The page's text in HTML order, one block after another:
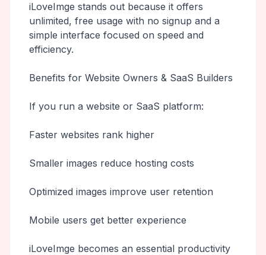
iLoveImge stands out because it offers
unlimited, free usage with no signup and a
simple interface focused on speed and
efficiency.
Benefits for Website Owners & SaaS Builders
If you run a website or SaaS platform:
Faster websites rank higher
Smaller images reduce hosting costs
Optimized images improve user retention
Mobile users get better experience
iLoveImge becomes an essential productivity